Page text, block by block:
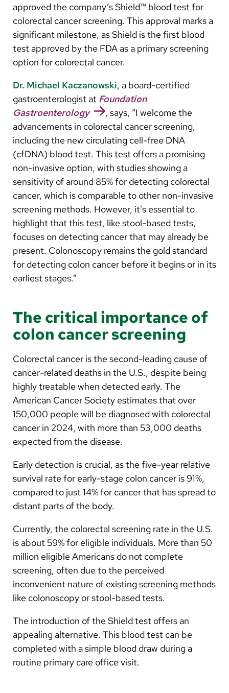
Arabic
Nepali
Vietnamese
Bosnian
French
Portugese
Swahili
approved the company’s Shield™ blood test for
colorectal cancer screening. This approval marks a
significant milestone, as Shield is the first blood
test approved by the FDA as a primary screening
option for colorectal cancer.
Dr. Michael Kaczanowski, a board-certified
gastroenterologist at Foundation
Gastroenterology
, says, “I welcome the
advancements in colorectal cancer screening,
including the new circulating cell-free DNA
(cfDNA) blood test. This test offers a promising
non-invasive option, with studies showing a
sensitivity of around 85% for detecting colorectal
cancer, which is comparable to other non-invasive
screening methods. However, it's essential to
highlight that this test, like stool-based tests,
focuses on detecting cancer that may already be
present. Colonoscopy remains the gold standard
for detecting colon cancer before it begins or in its
earliest stages.”
The critical importance of
colon cancer screening
Colorectal cancer is the second-leading cause of
cancer-related deaths in the U.S., despite being
highly treatable when detected early. The
American Cancer Society estimates that over
150,000 people will be diagnosed with colorectal
cancer in 2024, with more than 53,000 deaths
expected from the disease.
Early detection is crucial, as the five-year relative
survival rate for early-stage colon cancer is 91%,
compared to just 14% for cancer that has spread to
distant parts of the body.
Currently, the colorectal screening rate in the U.S.
is about 59% for eligible individuals. More than 50
million eligible Americans do not complete
screening, often due to the perceived
inconvenient nature of existing screening methods
like colonoscopy or stool-based tests.
The introduction of the Shield test offers an
appealing alternative. This blood test can be
completed with a simple blood draw during a
routine primary care office visit.